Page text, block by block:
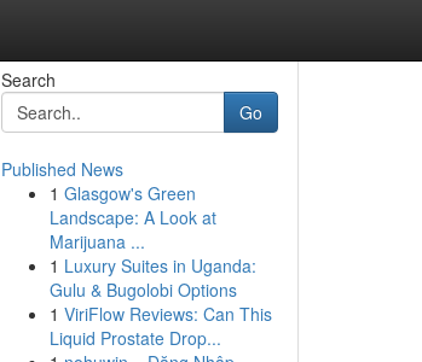
Search
Go
Published News
1 Glasgow's Green
Landscape: A Look at
Marijuana ...
1 Luxury Suites in Uganda:
Gulu & Bugolobi Options
1 ViriFlow Reviews: Can This
Liquid Prostate Drop...